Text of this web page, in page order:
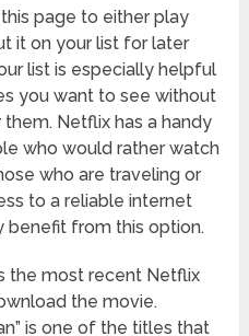
page to either play
it on your list for later
list is especially helpful
you want to see without
Netflix has a handy
who would rather watch
who are traveling or
to a reliable internet
benefit from this option.
the most recent Netflix
the movie.
is one of the titles that